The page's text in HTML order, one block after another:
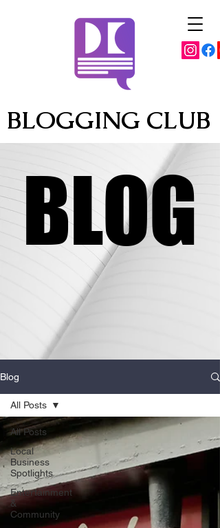
BLOGGING CLUB
BLOG
BLOG
Blog
All Posts
Local
Business
Spotlights
Entertainment
&
Community
All Posts